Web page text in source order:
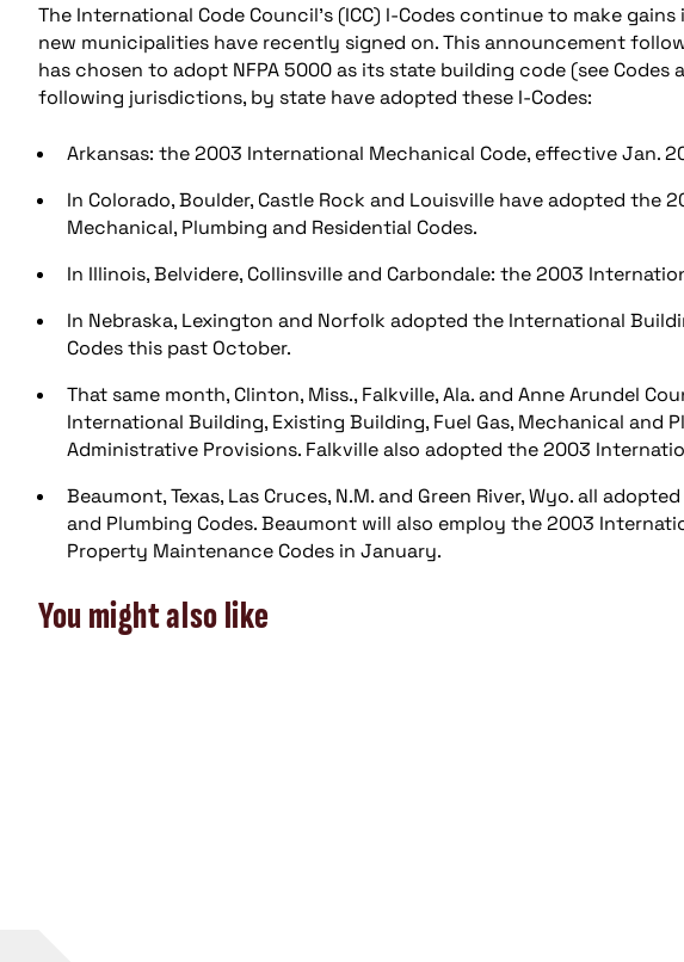
The International Code Council’s (ICC) I-Codes continue to make
new municipalities have recently signed on. This announcement
has chosen to adopt NFPA 5000 as its state building code (see Codes
following jurisdictions, by state have adopted these I-Codes:
Arkansas: the 2003 International Mechanical Code, effective Jan.
In Colorado, Boulder, Castle Rock and Louisville have adopted the
Mechanical, Plumbing and Residential Codes.
In Illinois, Belvidere, Collinsville and Carbondale: the 2003
In Nebraska, Lexington and Norfolk adopted the International
Codes this past October.
That same month, Clinton, Miss., Falkville, Ala. and Anne Arundel
International Building, Existing Building, Fuel Gas, Mechanical and
Administrative Provisions. Falkville also adopted the 2003
Beaumont, Texas, Las Cruces, N.M. and Green River, Wyo. all
and Plumbing Codes. Beaumont will also employ the 2003
Property Maintenance Codes in January.
You might also like